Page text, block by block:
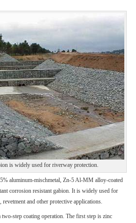
is widely used for riverway protection.
aluminum-mischmetal, Zn-5 Al-MM alloy-coated
corrosion resistant gabion. It is widely used for
and other protective applications.
step coating operation. The first step is zinc